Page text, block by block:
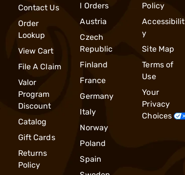
Contact Us
Order
Lookup
View Cart
File A Claim
Valor
Program
Discount
Catalog
Gift Cards
Returns
Policy
l Orders
Austria
Czech
Republic
Finland
France
Germany
Italy
Norway
Poland
Spain
Policy
Accessibilit
y
Site Map
Terms of
Use
Your
Privacy
Choices